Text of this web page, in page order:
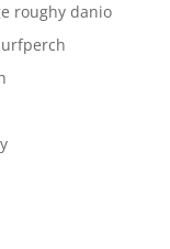
roughy danio